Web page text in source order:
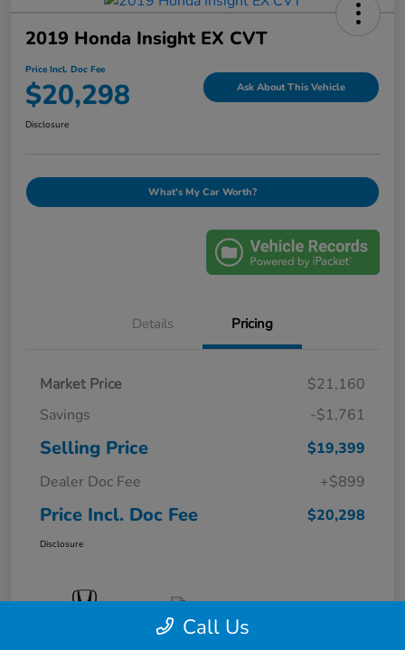
2019 Honda Insight EX CVT
Price Incl. Doc Fee
$20,298 Ask About This Vehicle
Disclosure
What's My Car Worth?
Details Pricing
Market Price
$21,160
Savings
-$1,761
Selling Price
$19,399
Dealer Doc Fee
+$899
Price Incl. Doc Fee $20,298
Disclosure
Call Us